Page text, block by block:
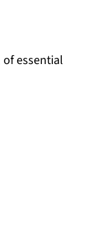
essential